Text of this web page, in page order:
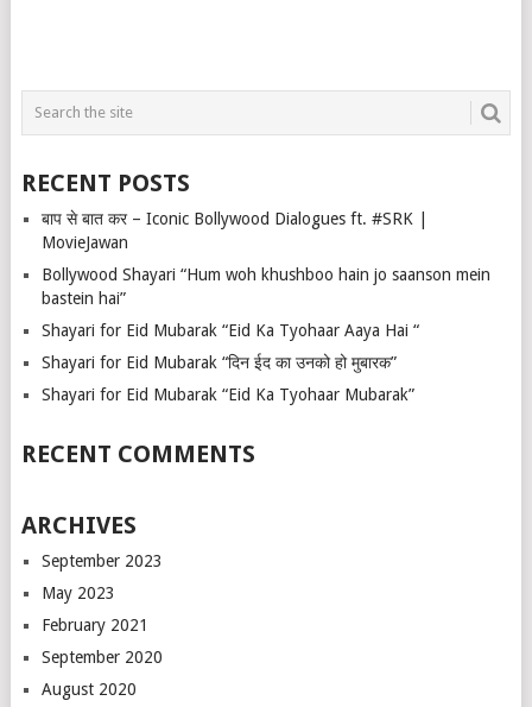
RECENT POSTS
बाप से बात कर – Iconic Bollywood Dialogues ft. #SRK |
MovieJawan
Bollywood Shayari “Hum woh khushboo hain jo saanson mein
bastein hai”
Shayari for Eid Mubarak “Eid Ka Tyohaar Aaya Hai “
Shayari for Eid Mubarak “दिन ईद का उनको हो मुबारक”
Shayari for Eid Mubarak “Eid Ka Tyohaar Mubarak”
RECENT COMMENTS
ARCHIVES
September 2023
May 2023
February 2021
September 2020
August 2020